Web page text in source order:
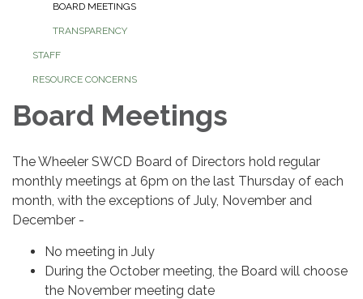
BOARD MEETINGS
TRANSPARENCY
STAFF
RESOURCE CONCERNS
Board Meetings
The Wheeler SWCD Board of Directors hold regular
monthly meetings at 6pm on the last Thursday of each
month, with the exceptions of July, November and
December -
No meeting in July
During the October meeting, the Board will choose
the November meeting date